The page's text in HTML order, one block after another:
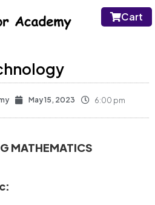
Cart
May 15, 2023 6:00 pm
MATHEMATICS